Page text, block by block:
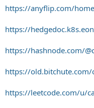
https://anyflip.com/
https://
https://hashnode.com/
https://old.bitchute.com/
https://leetcode.com/u/